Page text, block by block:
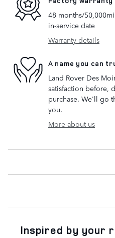
48 months/
in-service date
Warranty details
A name you can
Land Rover Des
satisfaction before,
purchase. We'll go
you.
More about us
Inspired by your